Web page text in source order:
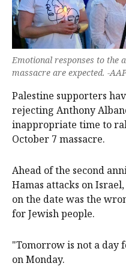
Emotional responses to the
massacre are expected. -
Palestine supporters
rejecting Anthony
inappropriate time to
October 7 massacre.
Ahead of the second
Hamas attacks on
on the date was the
for Jewish people.
"Tomorrow is not a day
on Monday.